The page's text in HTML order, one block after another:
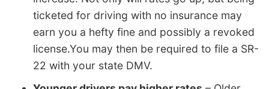
ticketed for driving with no insurance may
earn you a hefty fine and possibly a revoked
license.You may then be required to file a SR-
22 with your state DMV.